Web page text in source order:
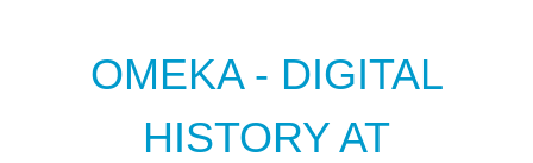
OMEKA - DIGITAL
HISTORY AT